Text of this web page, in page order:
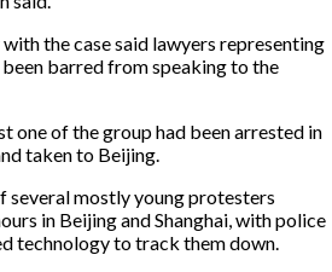
the case said lawyers representing
barred from speaking to the
one of the group had been arrested in
taken to Beijing.
several mostly young protesters
in Beijing and Shanghai, with police
technology to track them down.